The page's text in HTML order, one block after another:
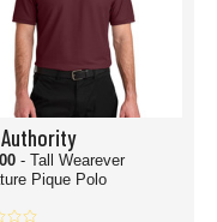
- Tall Wearever
Pique Polo